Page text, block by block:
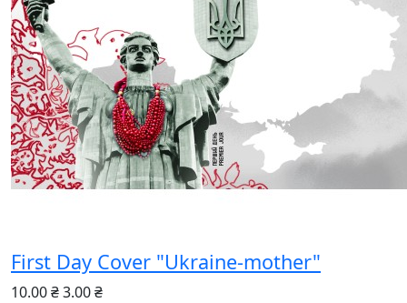
First Day Cover "Ukraine-mother"
10.00 ₴3.00 ₴